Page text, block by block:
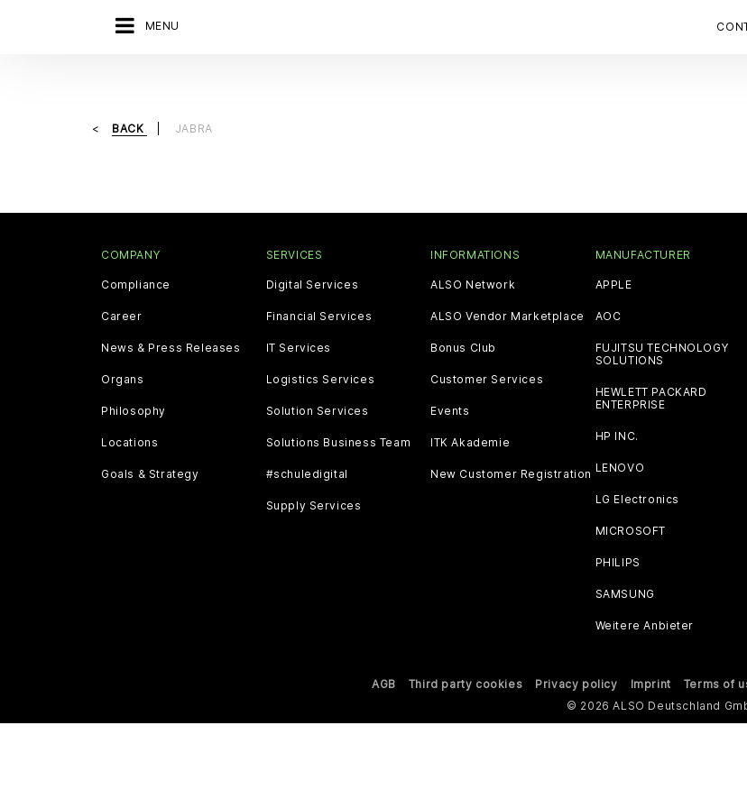
MENU
BACK JABRA
COMPANY
Compliance
Career
News & Press Releases
Organs
Philosophy
Locations
Goals & Strategy
SERVICES
Digital Services
Financial Services
IT Services
Logistics Services
Solution Services
Solutions Business Team
#schuledigital
Supply Services
INFORMATIONS
ALSO Network
ALSO Vendor Marketplace
Bonus Club
Customer Services
Events
ITK Akademie
New Customer Registration
MANUFACTURER
APPLE
AOC
FUJITSU TECHNOLOGY
SOLUTIONS
HEWLETT PACKARD
ENTERPRISE
HP INC.
LENOVO
LG Electronics
MICROSOFT
PHILIPS
SAMSUNG
Weitere Anbieter
AGB Third party cookies Privacy policy Imprint
Terms of
© 2026 ALSO Deutschland